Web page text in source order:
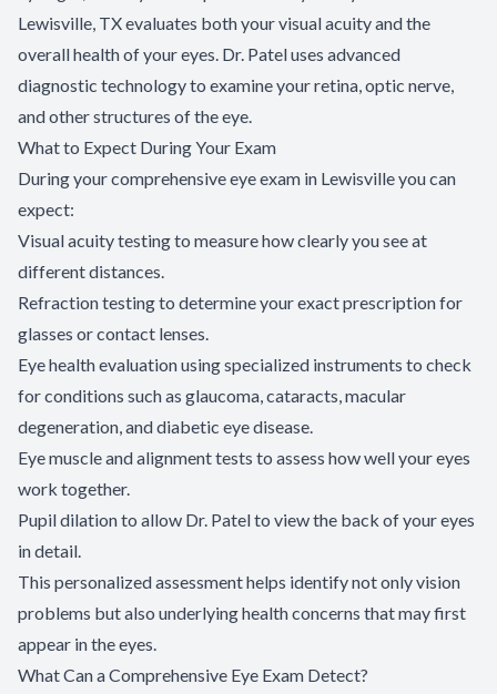
Lewisville, TX evaluates both your visual acuity and the
overall health of your eyes. Dr. Patel uses advanced
diagnostic technology to examine your retina, optic nerve,
and other structures of the eye.
What to Expect During Your Exam
During your comprehensive eye exam in Lewisville you can
expect:
Visual acuity testing to measure how clearly you see at
different distances.
Refraction testing to determine your exact prescription for
glasses or contact lenses.
Eye health evaluation using specialized instruments to check
for conditions such as glaucoma, cataracts, macular
degeneration, and diabetic eye disease.
Eye muscle and alignment tests to assess how well your eyes
work together.
Pupil dilation to allow Dr. Patel to view the back of your eyes
in detail.
This personalized assessment helps identify not only vision
problems but also underlying health concerns that may first
appear in the eyes.
What Can a Comprehensive Eye Exam Detect?